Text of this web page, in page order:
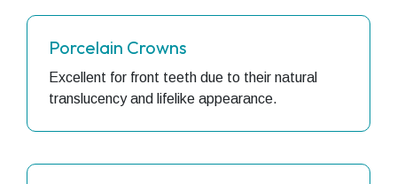
Porcelain Crowns
Excellent for front teeth due to their natural
translucency and lifelike appearance.